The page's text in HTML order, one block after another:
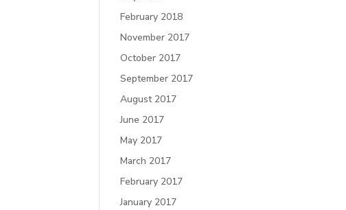
February 2018
November 2017
October 2017
September 2017
August 2017
June 2017
May 2017
March 2017
February 2017
January 2017